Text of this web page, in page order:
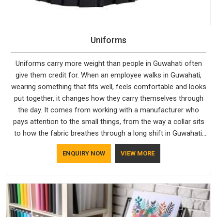
Uniforms
Uniforms carry more weight than people in Guwahati often
give them credit for. When an employee walks in Guwahati,
wearing something that fits well, feels comfortable and looks
put together, it changes how they carry themselves through
the day. It comes from working with a manufacturer who
pays attention to the small things, from the way a collar sits
to how the fabric breathes through a long shift in Guwahati.
If you are looking for Uniforms Manufacturers in Guwahati,
although we operate from Delhi, orders reach clients
ENQUIRY NOW VIEW MORE